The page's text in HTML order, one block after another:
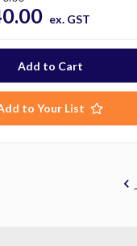
ex. GST
to Your List